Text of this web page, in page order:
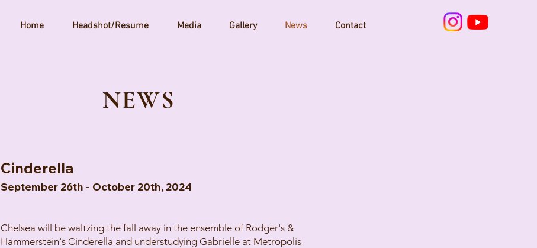
Home Headshot/Resume Media Gallery News Contact
NEWS
Cinderella
September 26th - October 20th, 2024
Chelsea will be waltzing the fall away in the ensemble of Rodger's &
Hammerstein's Cinderella and understudying Gabrielle at Metropolis